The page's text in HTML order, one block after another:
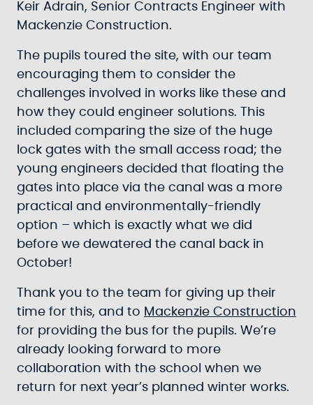
Keir Adrain, Senior Contracts Engineer with
Mackenzie Construction.
The pupils toured the site, with our team
encouraging them to consider the
challenges involved in works like these and
how they could engineer solutions. This
included comparing the size of the huge
lock gates with the small access road; the
young engineers decided that floating the
gates into place via the canal was a more
practical and environmentally-friendly
option – which is exactly what we did
before we dewatered the canal back in
October!
Thank you to the team for giving up their
time for this, and to Mackenzie Construction
for providing the bus for the pupils. We’re
already looking forward to more
collaboration with the school when we
return for next year’s planned winter works.